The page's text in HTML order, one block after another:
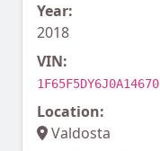
Year:
2018
VIN:
1F65F5DY6J0A14670
Location:
Valdosta